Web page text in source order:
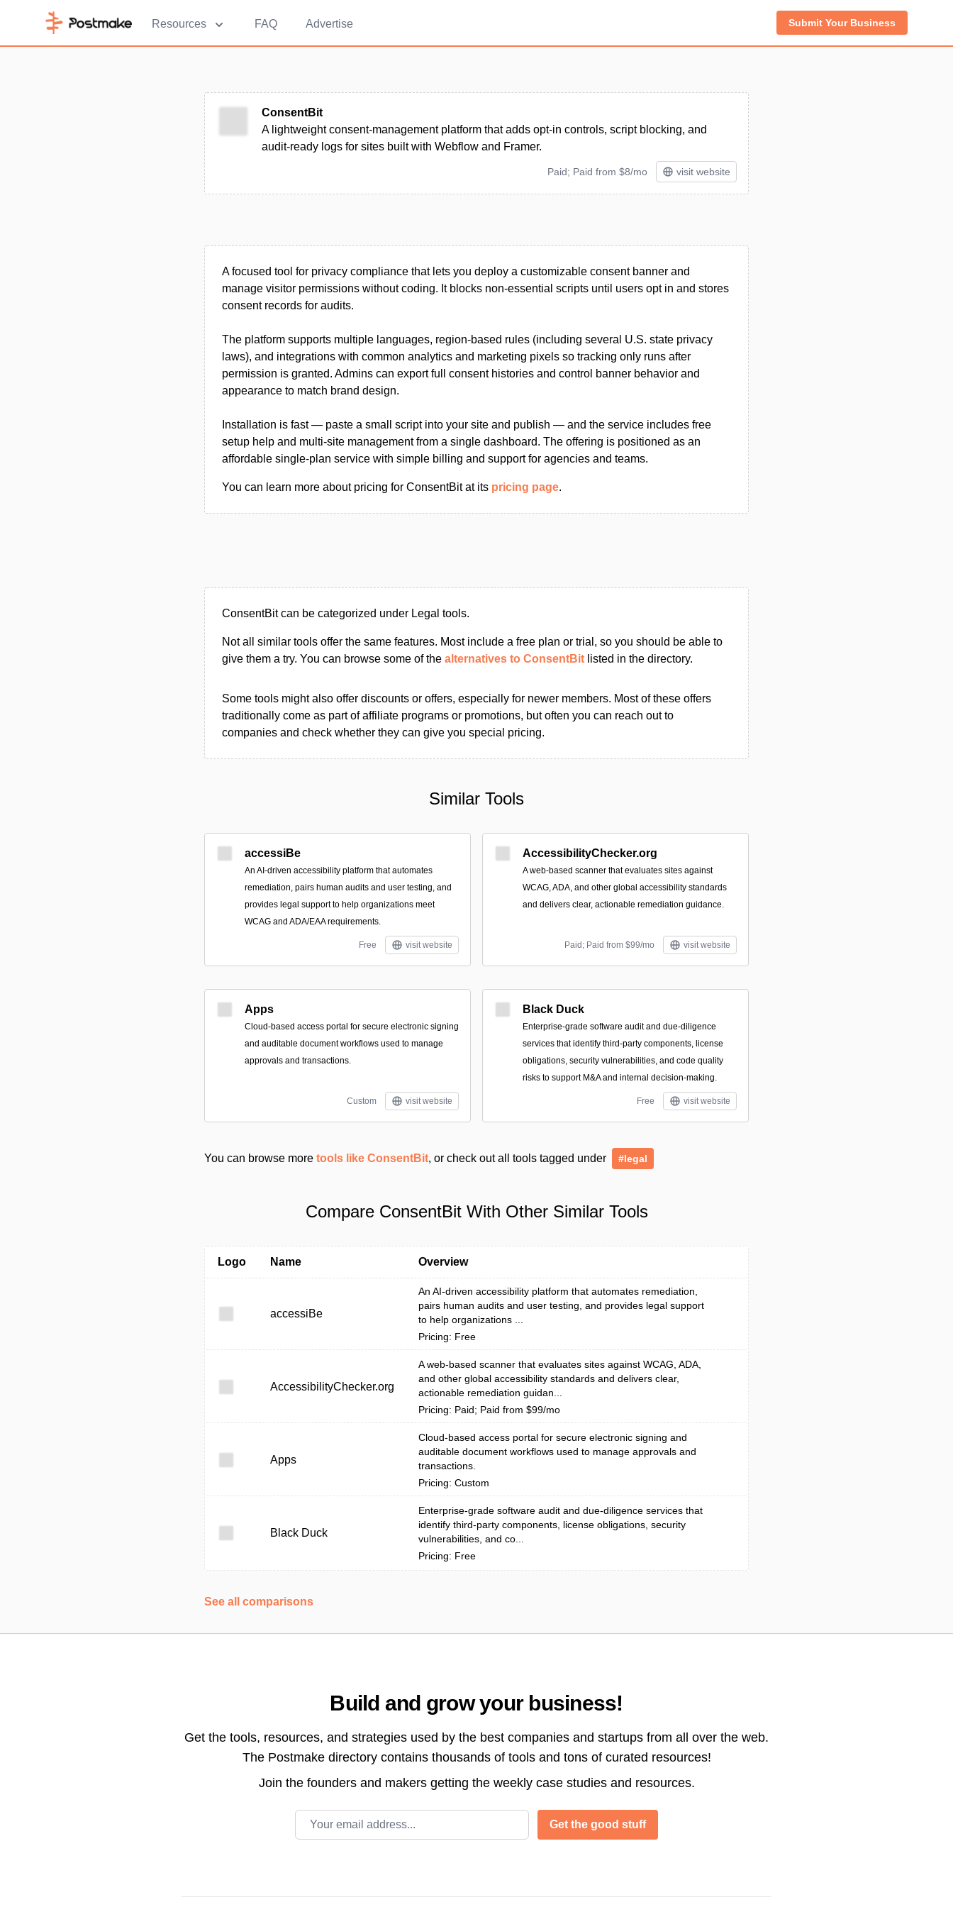
Resources FAQ Advertise Submit Your Business
ConsentBit
A lightweight consent-management platform that adds opt-in controls, script blocking, and
audit-ready logs for sites built with Webflow and Framer.
Paid; Paid from $8/mo visit website
A focused tool for privacy compliance that lets you deploy a customizable consent banner and
manage visitor permissions without coding. It blocks non-essential scripts until users opt in and stores
consent records for audits.
The platform supports multiple languages, region-based rules (including several U.S. state privacy
laws), and integrations with common analytics and marketing pixels so tracking only runs after
permission is granted. Admins can export full consent histories and control banner behavior and
appearance to match brand design.
Installation is fast — paste a small script into your site and publish — and the service includes free
setup help and multi-site management from a single dashboard. The offering is positioned as an
affordable single-plan service with simple billing and support for agencies and teams.
You can learn more about pricing for ConsentBit at its pricing page.
ConsentBit can be categorized under Legal tools.
Not all similar tools offer the same features. Most include a free plan or trial, so you should be able to
give them a try. You can browse some of the alternatives to ConsentBit listed in the directory.
Some tools might also offer discounts or offers, especially for newer members. Most of these offers
traditionally come as part of affiliate programs or promotions, but often you can reach out to
companies and check whether they can give you special pricing.
Similar Tools
accessiBe
An AI-driven accessibility platform that automates
remediation, pairs human audits and user testing, and
provides legal support to help organizations meet
WCAG and ADA/EAA requirements.
Free visit website
AccessibilityChecker.org
A web-based scanner that evaluates sites against
WCAG, ADA, and other global accessibility standards
and delivers clear, actionable remediation guidance.
Paid; Paid from $99/mo visit website
Apps
Cloud-based access portal for secure electronic signing
and auditable document workflows used to manage
approvals and transactions.
Custom visit website
Black Duck
Enterprise-grade software audit and due-diligence
services that identify third-party components, license
obligations, security vulnerabilities, and code quality
risks to support M&A and internal decision-making.
Free visit website
You can browse more tools like ConsentBit, or check out all tools tagged under #legal
Compare ConsentBit With Other Similar Tools
Logo Name Overview
accessiBe
An AI-driven accessibility platform that automates remediation,
pairs human audits and user testing, and provides legal support
to help organizations ...
Pricing: Free
AccessibilityChecker.org
A web-based scanner that evaluates sites against WCAG, ADA,
and other global accessibility standards and delivers clear,
actionable remediation guidan...
Pricing: Paid; Paid from $99/mo
Apps
Cloud-based access portal for secure electronic signing and
auditable document workflows used to manage approvals and
transactions.
Pricing: Custom
Black Duck
Enterprise-grade software audit and due-diligence services that
identify third-party components, license obligations, security
vulnerabilities, and co...
Pricing: Free
See all comparisons
Build and grow your business!
Get the tools, resources, and strategies used by the best companies and startups from all over the web.
The Postmake directory contains thousands of tools and tons of curated resources!
Join the founders and makers getting the weekly case studies and resources.
Email address
Get the good stuff